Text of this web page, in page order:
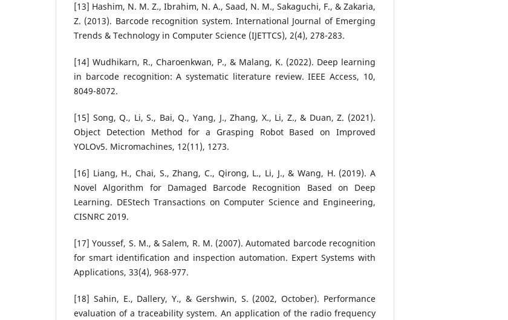
[13] Hashim, N. M. Z., Ibrahim, N. A., Saad, N. M., Sakaguchi, F., & Zakaria,
Z. (2013). Barcode recognition system. International Journal of Emerging
Trends & Technology in Computer Science (IJETTCS), 2(4), 278-283.
[14] Wudhikarn, R., Charoenkwan, P., & Malang, K. (2022). Deep learning
in barcode recognition: A systematic literature review. IEEE Access, 10,
8049-8072.
[15] Song, Q., Li, S., Bai, Q., Yang, J., Zhang, X., Li, Z., & Duan, Z. (2021).
Object Detection Method for a Grasping Robot Based on Improved
YOLOv5. Micromachines, 12(11), 1273.
[16] Liang, H., Chai, S., Zhang, C., Qirong, L., Li, J., & Wang, H. (2019). A
Novel Algorithm for Damaged Barcode Recognition Based on Deep
Learning. DEStech Transactions on Computer Science and Engineering,
CISNRC 2019.
[17] Youssef, S. M., & Salem, R. M. (2007). Automated barcode recognition
for smart identification and inspection automation. Expert Systems with
Applications, 33(4), 968-977.
[18] Sahin, E., Dallery, Y., & Gershwin, S. (2002, October). Performance
evaluation of a traceability system. An application of the radio frequency